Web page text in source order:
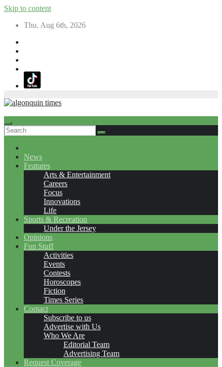
Skip to content
Thu. Aug 6th, 2026
News
Features
Arts & Entertainment
Careers
Focus
Innovations
Life
Sports & Recreation
Under the Jersey
Opinions
Fun Stuff
Activities
Events
Contests
Horoscopes
Fiction
Times Series
Contact
Subscribe to us
Advertise with Us
Who We Are
Editorial Team
Advertising Team
Request Coverage